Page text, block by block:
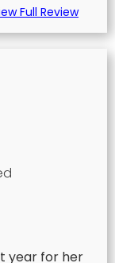
Full Review
year for her